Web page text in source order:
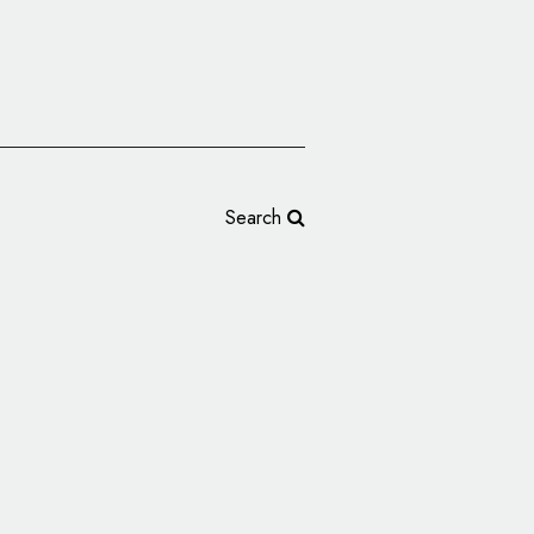
Search